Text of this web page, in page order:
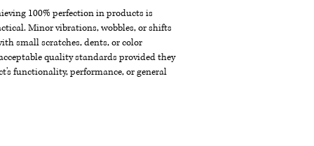
100% perfection in products is
Minor vibrations, wobbles, or shifts
small scratches, dents, or color
quality standards provided they
functionality, performance, or general